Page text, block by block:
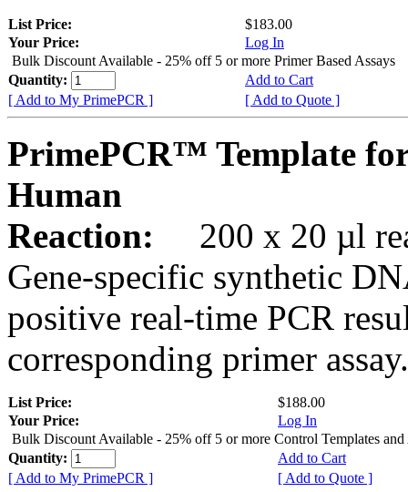
List Price:
$183.00
Your Price:
Log In
Bulk Discount Available - 25% off 5 or more Primer Based Assays
Quantity:
Add to Cart
[ Add to My PrimePCR ]
[ Add to Quote ]
PrimePCR™ Template
Human
Reaction:
200 x 20 µl
Gene-specific synthetic
positive real-time PCR
corresponding primer assay.
List Price:
$188.00
Your Price:
Log In
Bulk Discount Available - 25% off 5 or more Control Templates and
Quantity:
Add to Cart
[ Add to My PrimePCR ]
[ Add to Quote ]